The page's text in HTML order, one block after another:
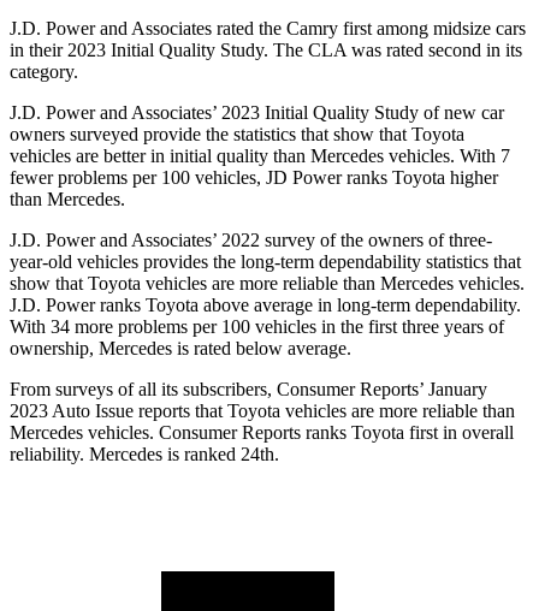
J.D. Power and Associates rated the Camry first among midsize cars
in their 2023 Initial Quality Study. The CLA was rated second in its
category.
J.D. Power and Associates’ 2023 Initial Quality Study of new car
owners surveyed provide the statistics that show that Toyota
vehicles are better in initial quality than Mercedes vehicles. With 7
fewer problems per 100 vehicles, JD Power ranks Toyota higher
than Mercedes.
J.D. Power and Associates’ 2022 survey of the owners of three-
year-old vehicles provides the long-term dependability statistics that
show that Toyota vehicles are more reliable than Mercedes vehicles.
J.D. Power ranks Toyota above average in long-term dependability.
With 34 more problems per 100 vehicles in the first three years of
ownership, Mercedes is rated below average.
From surveys of all its subscribers, Consumer Reports’ January
2023 Auto Issue reports that Toyota vehicles are more reliable than
Mercedes vehicles. Consumer Reports ranks Toyota first in overall
reliability. Mercedes is ranked 24th.